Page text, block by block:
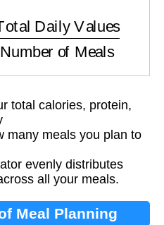
Values Number of
total calories, protein,
meals you plan to
evenly distributes
all your meals.
Meal Planning